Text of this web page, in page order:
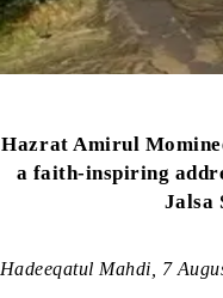
Hazrat Amirul
a faith-inspiring
Jalsa
Hadeeqatul Mahdi, 7